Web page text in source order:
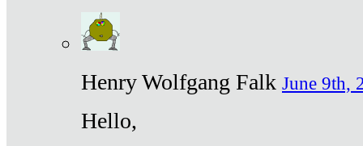
Henry Wolfgang Falk June 9th,
Hello,